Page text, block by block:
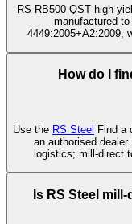
RS RB500 QST high-
manufactured
4449:2005+A2:2009,
How do I
Use the RS Steel Find a
an authorised
logistics; mill-direct
Is RS Steel